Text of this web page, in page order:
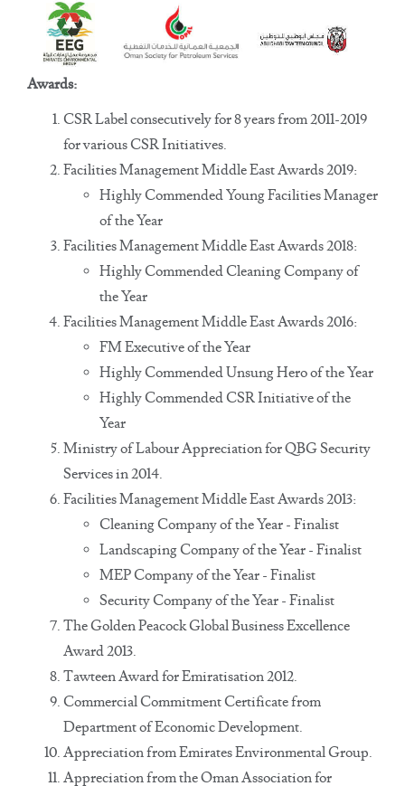
Awards:
CSR Label consecutively for 8 years from 2011-2019
for various CSR Initiatives.
Facilities Management Middle East Awards 2019:
Highly Commended Young Facilities Manager
of the Year
Facilities Management Middle East Awards 2018:
Highly Commended Cleaning Company of
the Year
Facilities Management Middle East Awards 2016:
FM Executive of the Year
Highly Commended Unsung Hero of the Year
Highly Commended CSR Initiative of the
Year
Ministry of Labour Appreciation for QBG Security
Services in 2014.
Facilities Management Middle East Awards 2013:
Cleaning Company of the Year - Finalist
Landscaping Company of the Year - Finalist
MEP Company of the Year - Finalist
Security Company of the Year - Finalist
The Golden Peacock Global Business Excellence
Award 2013.
Tawteen Award for Emiratisation 2012.
Commercial Commitment Certificate from
Department of Economic Development.
Appreciation from Emirates Environmental Group.
Appreciation from the Oman Association for